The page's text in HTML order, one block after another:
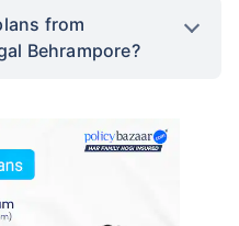
from
Behrampore?